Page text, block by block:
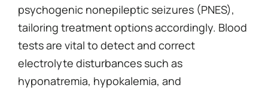
psychogenic nonepileptic seizures (PNES),
tailoring treatment options accordingly. Blood
tests are vital to detect and correct
electrolyte disturbances such as
hyponatremia, hypokalemia, and